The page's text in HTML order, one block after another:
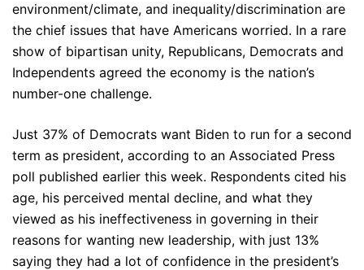
environment/climate, and inequality/discrimination are
the chief issues that have Americans worried. In a rare
show of bipartisan unity, Republicans, Democrats and
Independents agreed the economy is the nation’s
number-one challenge.
Just 37% of Democrats want Biden to run for a second
term as president, according to an Associated Press
poll published earlier this week. Respondents cited his
age, his perceived mental decline, and what they
viewed as his ineffectiveness in governing in their
reasons for wanting new leadership, with just 13%
saying they had a lot of confidence in the president’s